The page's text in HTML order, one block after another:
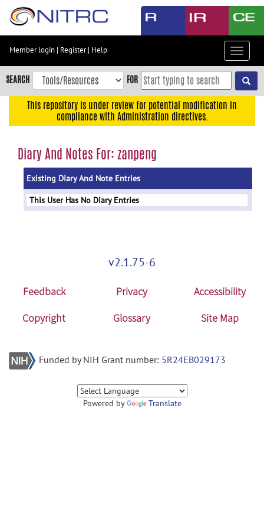
Skip
content
Skip
to
navigation
menu
Member login | Register| Help
Toggle
SEARCH FOR
This repository is under review for potential modification in
compliance with Administration directives.
Diary And Notes For: zanpeng
Existing Diary And Note Entries
This User Has No Diary Entries
v2.1.75-6
Feedback Privacy
Accessibility
Copyright
Glossary Site Map
Funded by NIH Grant number: 5R24EB029173
Powered by Translate